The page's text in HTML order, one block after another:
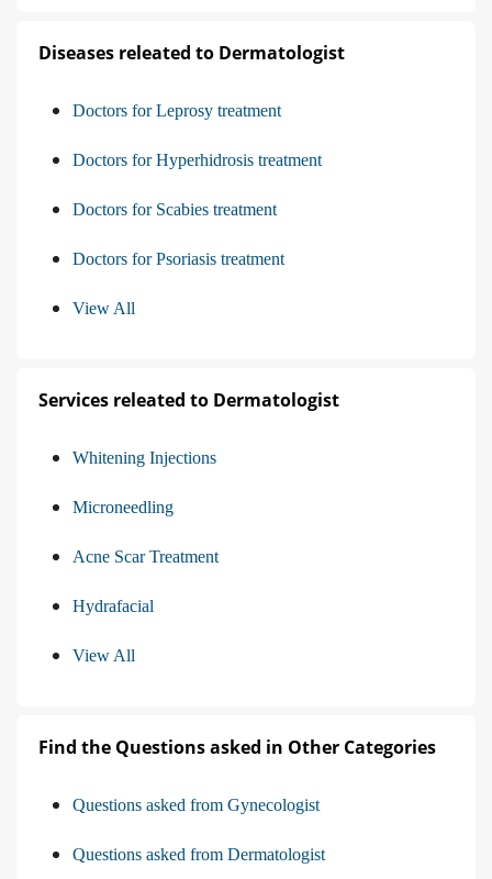
Diseases releated to Dermatologist
Doctors for Leprosy treatment
Doctors for Hyperhidrosis treatment
Doctors for Scabies treatment
Doctors for Psoriasis treatment
View All
Services releated to Dermatologist
Whitening Injections
Microneedling
Acne Scar Treatment
Hydrafacial
View All
Find the Questions asked in Other Categories
Questions asked from Gynecologist
Questions asked from Dermatologist